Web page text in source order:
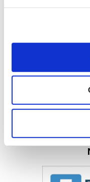
much higher in
EmailLinkedIn
Twitter
Print